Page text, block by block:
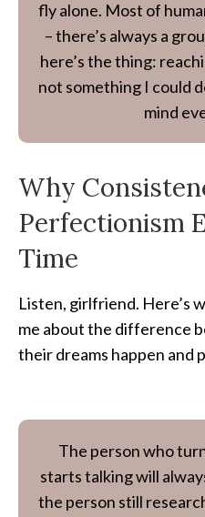
fly alone. Most of
– there’s always a
here’s the thing:
not something I could
mind
Why
Perfectionism
Time
Listen, girlfriend. Here’s
me about the difference
their dreams happen and
The person who
starts talking will
the person still